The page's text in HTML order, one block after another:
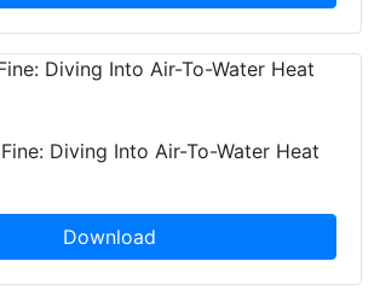
Diving Into Air-To-Water Heat
Download